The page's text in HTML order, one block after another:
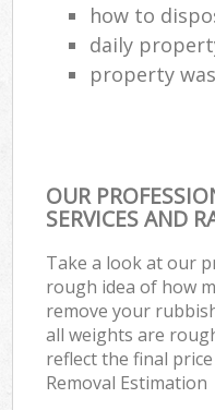
how to
daily
property
OUR
SERVICES AND
Take a look at our
rough idea of how
remove your
all weights are
reflect the final
Removal Estimation